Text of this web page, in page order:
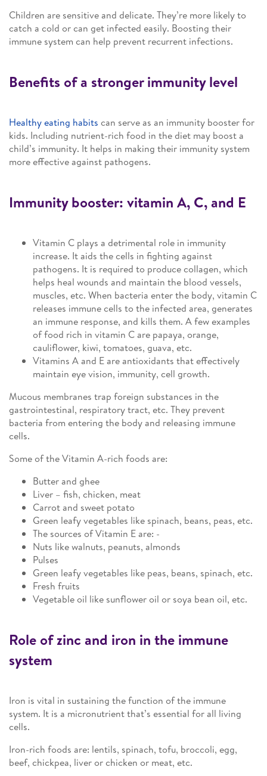
Children are sensitive and delicate. They’re more likely to
catch a cold or can get infected easily. Boosting their
immune system can help prevent recurrent infections.
Benefits of a stronger immunity level
Healthy eating habits can serve as an immunity booster for
kids. Including nutrient-rich food in the diet may boost a
child’s immunity. It helps in making their immunity system
more effective against pathogens.
Immunity booster: vitamin A, C, and E
Vitamin C plays a detrimental role in immunity
increase. It aids the cells in fighting against
pathogens. It is required to produce collagen, which
helps heal wounds and maintain the blood vessels,
muscles, etc. When bacteria enter the body, vitamin C
releases immune cells to the infected area, generates
an immune response, and kills them. A few examples
of food rich in vitamin C are papaya, orange,
cauliflower, kiwi, tomatoes, guava, etc.
Vitamins A and E are antioxidants that effectively
maintain eye vision, immunity, cell growth.
Mucous membranes trap foreign substances in the
gastrointestinal, respiratory tract, etc. They prevent
bacteria from entering the body and releasing immune
cells.
Some of the Vitamin A-rich foods are:
Butter and ghee
Liver – fish, chicken, meat
Carrot and sweet potato
Green leafy vegetables like spinach, beans, peas, etc.
The sources of Vitamin E are: -
Nuts like walnuts, peanuts, almonds
Pulses
Green leafy vegetables like peas, beans, spinach, etc.
Fresh fruits
Vegetable oil like sunflower oil or soya bean oil, etc.
Role of zinc and iron in the immune
system
Iron is vital in sustaining the function of the immune
system. It is a micronutrient that’s essential for all living
cells.
Iron-rich foods are: lentils, spinach, tofu, broccoli, egg,
beef, chickpea, liver or chicken or meat, etc.